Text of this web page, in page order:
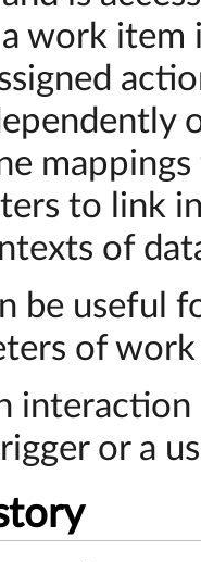
work item
to link
of
be useful
of
or a